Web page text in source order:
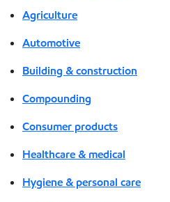
Agriculture
Automotive
Building & construction
Compounding
Consumer products
Healthcare & medical
Hygiene & personal care